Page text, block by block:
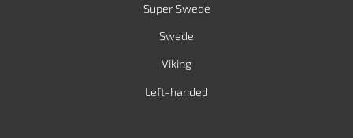
Super Swede
Swede
Viking
Left-handed